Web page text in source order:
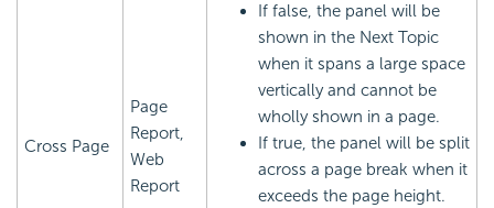
Cross Page
Page
Report,
Web
Report
If false, the panel will be
shown in the Next Topic
when it spans a large space
vertically and cannot be
wholly shown in a page.
If true, the panel will be split
across a page break when it
exceeds the page height.